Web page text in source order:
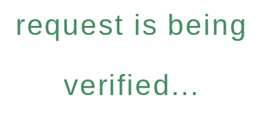
request is being
verified...